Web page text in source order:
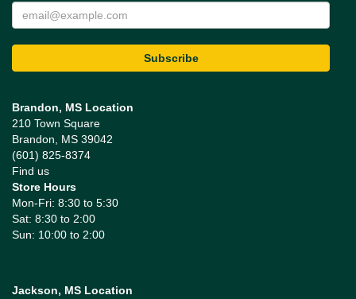
Brandon, MS Location
210 Town Square
Brandon, MS 39042
(601) 825-8374
Find us
Store Hours
Mon-Fri: 8:30 to 5:30
Sat: 8:30 to 2:00
Sun: 10:00 to 2:00
Jackson, MS Location